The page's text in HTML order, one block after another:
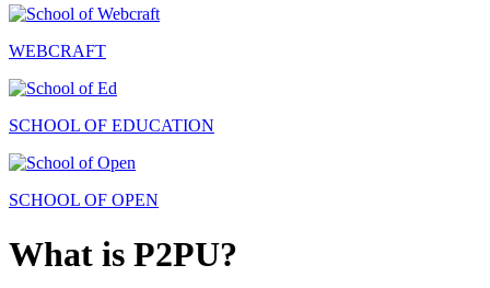
WEBCRAFT
SCHOOL OF EDUCATION
SCHOOL OF OPEN
What is P2PU?